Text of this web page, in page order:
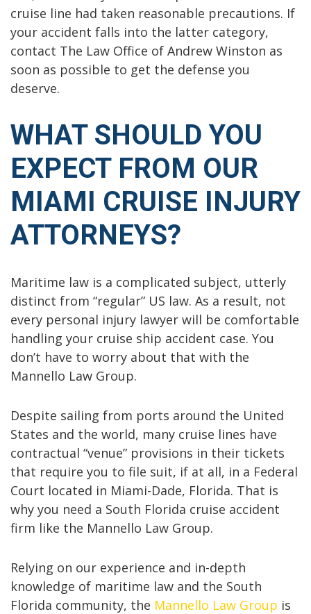
cruise line had taken reasonable precautions. If
your accident falls into the latter category,
contact The Law Office of Andrew Winston as
soon as possible to get the defense you
deserve.
WHAT SHOULD YOU
EXPECT FROM OUR
MIAMI CRUISE INJURY
ATTORNEYS?
Maritime law is a complicated subject, utterly
distinct from “regular” US law. As a result, not
every personal injury lawyer will be comfortable
handling your cruise ship accident case. You
don’t have to worry about that with the
Mannello Law Group.
Despite sailing from ports around the United
States and the world, many cruise lines have
contractual “venue” provisions in their tickets
that require you to file suit, if at all, in a Federal
Court located in Miami-Dade, Florida. That is
why you need a South Florida cruise accident
firm like the Mannello Law Group.
Relying on our experience and in-depth
knowledge of maritime law and the South
Florida community, the Mannello Law Group is